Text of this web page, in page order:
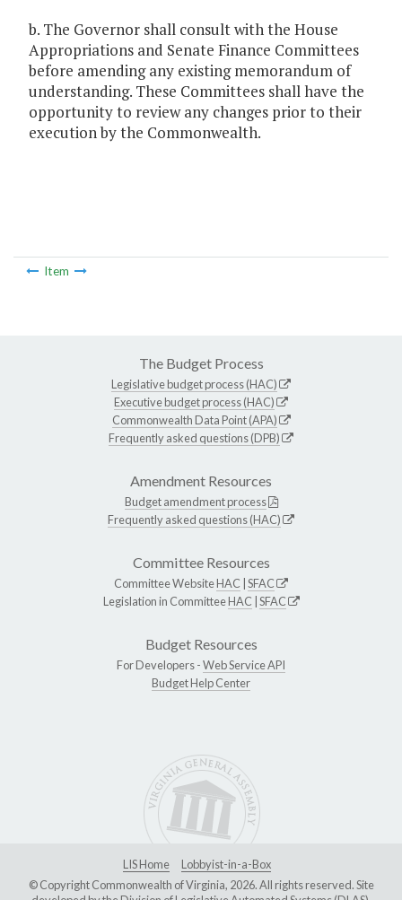
b. The Governor shall consult with the House
Appropriations and Senate Finance Committees
before amending any existing memorandum of
understanding. These Committees shall have the
opportunity to review any changes prior to their
execution by the Commonwealth.
Item
The Budget Process
Legislative budget process (HAC)
Executive budget process (HAC)
Commonwealth Data Point (APA)
Frequently asked questions (DPB)
Amendment Resources
Budget amendment process
Frequently asked questions (HAC)
Committee Resources
Committee WebsiteHAC SFAC
Legislation in CommitteeHAC SFAC
Budget Resources
For Developers -Web Service API
Budget Help Center
LIS Home
Lobbyist-in-a-Box
© Copyright Commonwealth of Virginia, 2026. All rights reserved. Site